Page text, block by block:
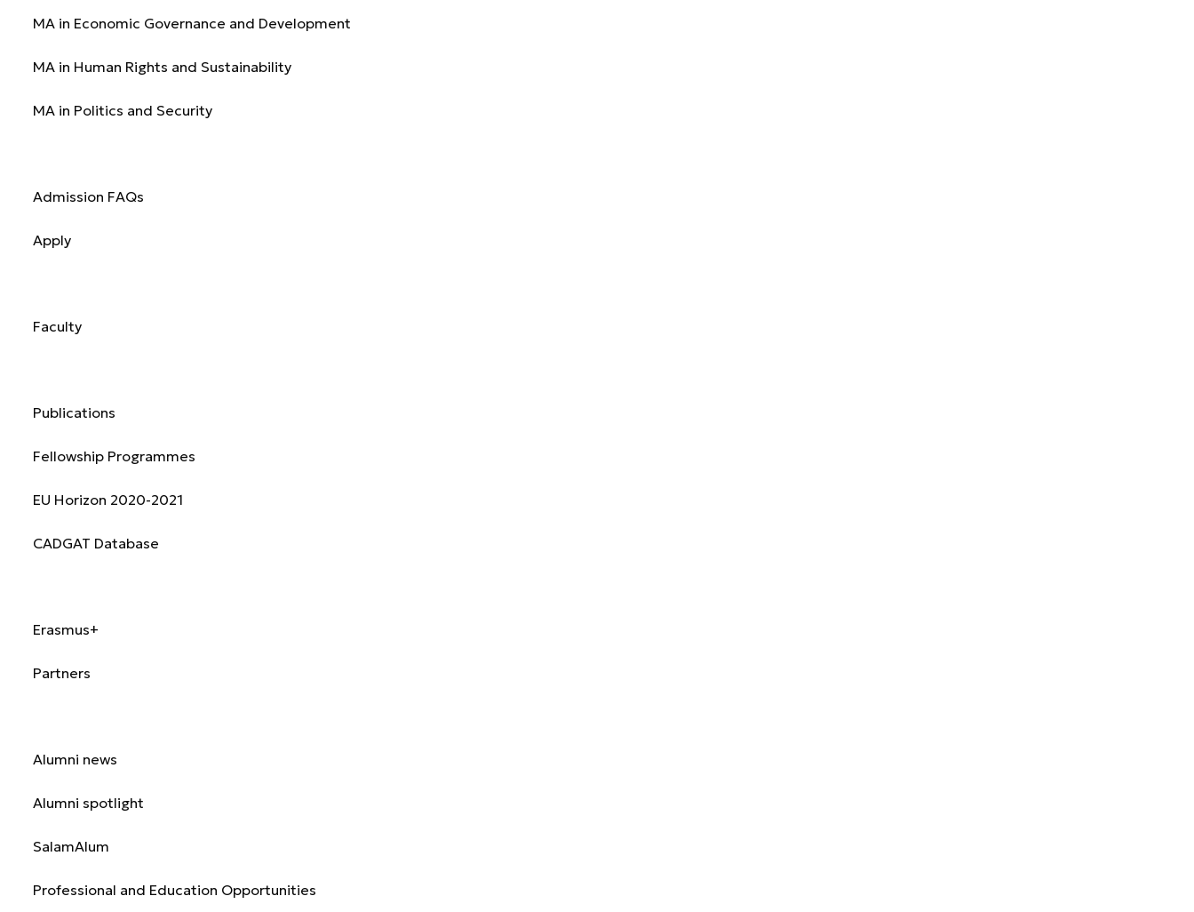
MA in Economic Governance and Development
MA in Human Rights and Sustainability
MA in Politics and Security
Admission FAQs
Apply
Faculty
Publications
Fellowship Programmes
EU Horizon 2020-2021
CADGAT Database
Erasmus+
Partners
Alumni news
Alumni spotlight
SalamAlum
Professional and Education Opportunities